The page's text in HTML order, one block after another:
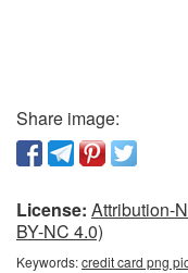
Share image:
License: Attribution-
BY-NC 4.0)
Keywords:credit card png